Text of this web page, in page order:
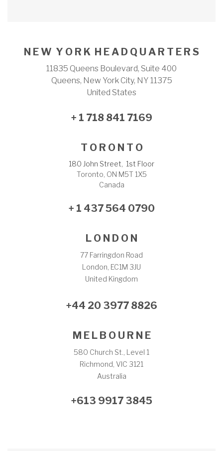
N E W Y O R K H E A D Q U A R T E R S
11835 Queens Boulevard, Suite 400
Queens, New York City, NY 11375
United States
+ 1 718 841 7169
T O R O N T O
180 John Street, 1st Floor
Toronto, ON M5T 1X5
Canada
+ 1 437 564 0790
L O N D O N
77 Farringdon Road
London, EC1M 3JU
United Kingdom
+44 20 3977 8826
M E L B O U R N E
580 Church St., Level 1
Richmond, VIC 3121
Australia
+613 9917 3845